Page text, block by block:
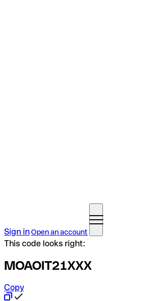
Sign inOpen an account
This code looks right:
MOAOIT21XXX
Copy